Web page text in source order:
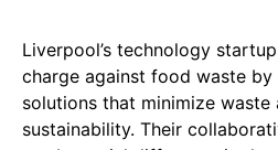
Liverpool’s technology
charge against food waste
solutions that minimize waste
sustainability. Their